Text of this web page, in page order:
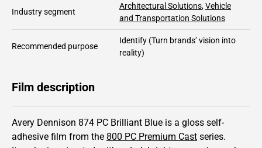
Industry segment
Architectural Solutions,Vehicle
and Transportation Solutions
Recommended purpose
Identify (Turn brands’ vision into
reality)
Film description
Avery Dennison 874 PC Brilliant Blue is a gloss self-
adhesive film from the 800 PC Premium Cast series.